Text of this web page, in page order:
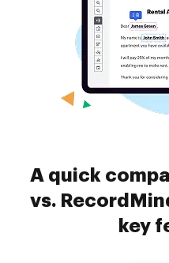
A quick
vs.
key